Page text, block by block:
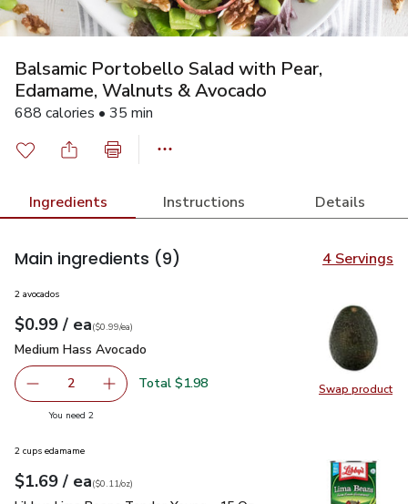
Balsamic Portobello Salad with Pear,
Edamame, Walnuts & Avocado
688 calories • 35 min
Ingredients Instructions Details
Main ingredients (9) 4 Servings
Swap product
Swap
2 avocados
Your price$0.99
$0.99 / eaeach
$0.99pereach
($0.99/ea)
Medium Hass Avocado
Medium Hass Avocado
decrease Medium Hass Avocado
2 Add one, Medium Hass Avocado
Total $1.98
You need 2you have 2 selected
2 cups edamame
Your price$1.69
$1.69 / eaeach
$0.11perounce
($0.11/oz)